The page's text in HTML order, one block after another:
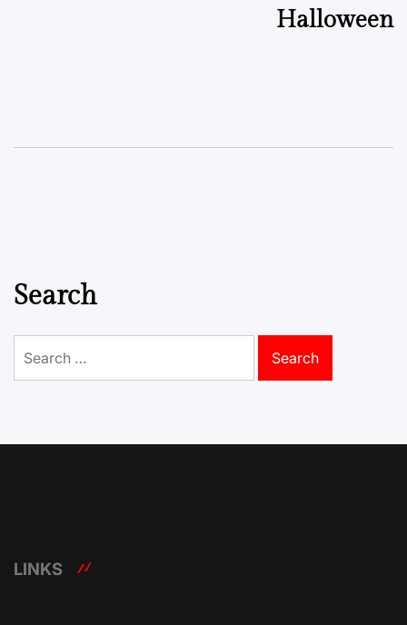
Halloween
Search
for:
LINKS